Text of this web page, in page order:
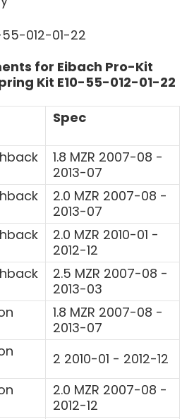
012-01-22
for Eibach Pro-Kit
Kit E10-55-012-01-22
Spec
1.8 MZR 2007-08 -
2013-07
2.0 MZR 2007-08 -
2013-07
2.0 MZR 2010-01 -
2012-12
2.5 MZR 2007-08 -
2013-03
1.8 MZR 2007-08 -
2013-07
2 2010-01 - 2012-12
2.0 MZR 2007-08 -
2012-12